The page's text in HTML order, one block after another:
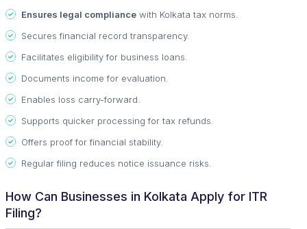
Ensures legal compliance with Kolkata tax norms.
Secures financial record transparency.
Facilitates eligibility for business loans.
Documents income for evaluation.
Enables loss carry-forward.
Supports quicker processing for tax refunds.
Offers proof for financial stability.
Regular filing reduces notice issuance risks.
How Can Businesses in Kolkata Apply for ITR
Filing?